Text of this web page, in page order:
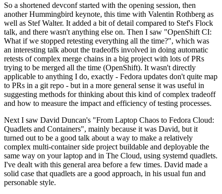
So a shortened devconf started with the opening session, then
another Hummingbird keynote, this time with Valentin Rothberg as
well as Stef Walter. It added a bit of detail compared to Stef's Flock
talk, and there wasn't anything else on. Then I saw "OpenShift CI:
What if we stopped retesting everything all the time?", which was
an interesting talk about the tradeoffs involved in doing automatic
retests of complex merge chains in a big project with lots of PRs
trying to be merged all the time (OpenShift). It wasn't directly
applicable to anything I do, exactly - Fedora updates don't quite map
to PRs in a git repo - but in a more general sense it was useful in
suggesting methods for thinking about this kind of complex tradeoff
and how to measure the impact and efficiency of testing processes.
Next I saw David Duncan's "From Laptop Chaos to Fedora Cloud:
Quadlets and Containers", mainly because it was David, but it
turned out to be a good talk about a way to make a relatively
complex multi-container side project buildable and deployable the
same way on your laptop and in The Cloud, using systemd quadlets.
I've dealt with this general area before a few times. David made a
solid case that quadlets are a good approach, in his usual fun and
personable style.